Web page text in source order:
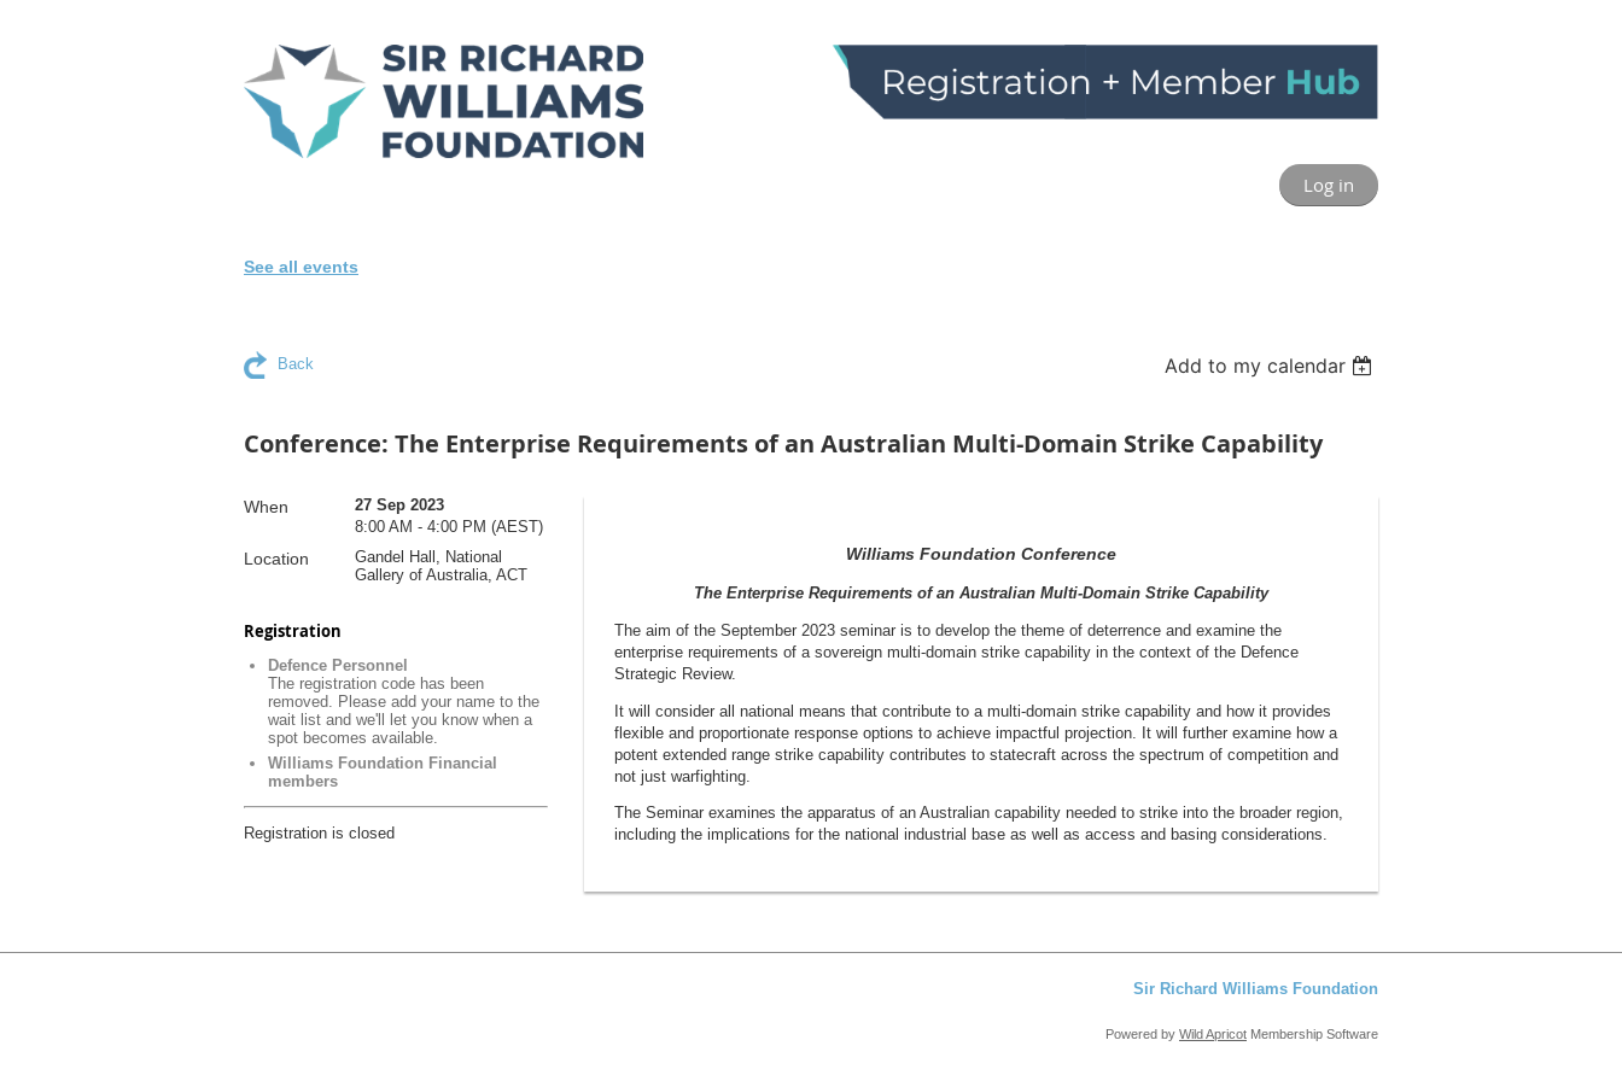
Log in
See all events
Back Add to my calendar
Conference: The Enterprise Requirements of an Australian Multi-Domain Strike Capability
When
27 Sep 2023
8:00 AM - 4:00 PM (AEST)
Location
Gandel Hall, National
Gallery of Australia, ACT
Registration
Defence Personnel
The registration code has been
removed. Please add your name to the
wait list and we'll let you know when a
spot becomes available.
Williams Foundation Financial
members
Registration is closed
Williams Foundation Conference
The Enterprise Requirements of an Australian Multi-Domain Strike Capability
The aim of the September 2023 seminar is to develop the theme of deterrence and examine the
enterprise requirements of a sovereign multi-domain strike capability in the context of the Defence
Strategic Review.
It will consider all national means that contribute to a multi-domain strike capability and how it provides
flexible and proportionate response options to achieve impactful projection. It will further examine how a
potent extended range strike capability contributes to statecraft across the spectrum of competition and
not just warfighting.
The Seminar examines the apparatus of an Australian capability needed to strike into the broader region,
including the implications for the national industrial base as well as access and basing considerations.
Sir Richard Williams Foundation
Powered by Wild Apricot Membership Software